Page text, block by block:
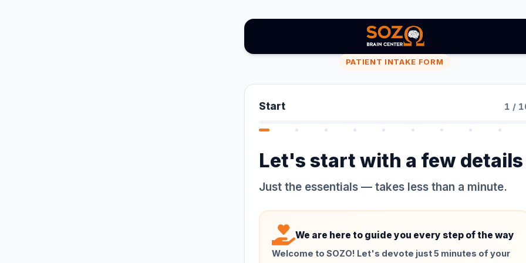
PATIENT INTAKE FORM
Start 1 /
Let's start with a few details
Just the essentials — takes less than a minute.
We are here to guide you every step of the way
Welcome to SOZO! Let's devote just 5 minutes of your